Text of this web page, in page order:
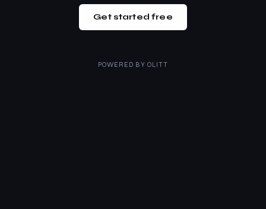
Get started free
POWERED BY OLITT